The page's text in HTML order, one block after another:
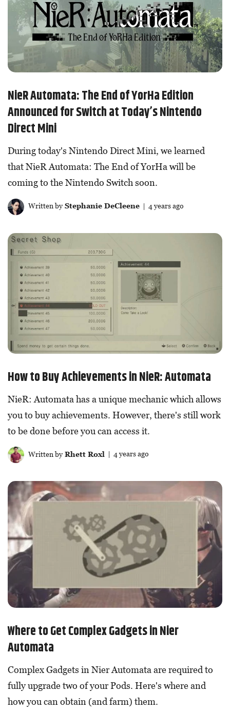
NieR Automata: The End of YorHa Edition
Announced for Switch at Today’s Nintendo
Direct Mini
During today's Nintendo Direct Mini, we learned
that NieR Automata: The End of YorHa will be
coming to the Nintendo Switch soon.
Written byStephanie DeCleene| 4 years ago
How to Buy Achievements in NieR: Automata
NieR: Automata has a unique mechanic which allows
you to buy achievements. However, there's still work
to be done before you can access it.
Written byRhett Roxl | 4 years ago
Where to Get Complex Gadgets in Nier
Automata
Complex Gadgets in Nier Automata are required to
fully upgrade two of your Pods. Here's where and
how you can obtain (and farm) them.